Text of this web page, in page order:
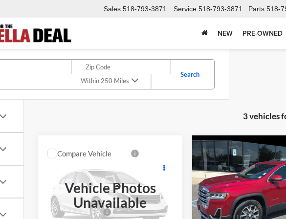
Sales 518-793-3871 Service 518-793-3871 Parts 518-
NEW PRE-OWNED
Within 250 Miles
Search
3 vehicles
Vehicle Photos
Unavailable
Denali
DELLA Chevrolet of Plattsburgh
VIN: 3GKALXEX3LL184808Stock: 265370A
Model:TXD26
$19,064
DELLA PRICE
Less
Price
$18,889
Documentation Fee
+$175
Compare Vehicle
2020 GMC AcadiaSLE
DELLA KIA
VIN:1GKKNRLS8LZ222611
Model:TNJ26
$22,009
DELLA
Less
Price:
Doc Fee
Compare Vehicle